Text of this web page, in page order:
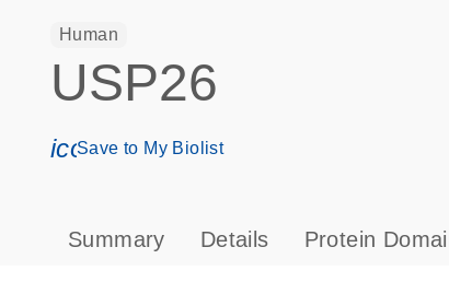
Human
USP26
icon_0171_ls_qf_save_program-s
Save to My Biolist
Summary Details Protein